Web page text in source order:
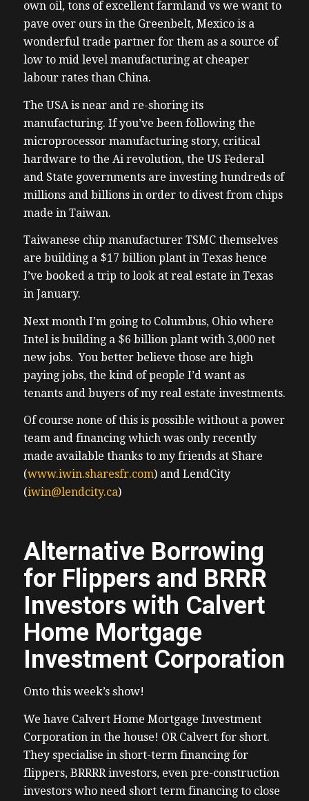
own oil, tons of excellent farmland vs we want to
pave over ours in the Greenbelt, Mexico is a
wonderful trade partner for them as a source of
low to mid level manufacturing at cheaper
labour rates than China.
The USA is near and re-shoring its
manufacturing. If you’ve been following the
microprocessor manufacturing story, critical
hardware to the Ai revolution, the US Federal
and State governments are investing hundreds of
millions and billions in order to divest from chips
made in Taiwan.
Taiwanese chip manufacturer TSMC themselves
are building a $17 billion plant in Texas hence
I’ve booked a trip to look at real estate in Texas
in January.
Next month I’m going to Columbus, Ohio where
Intel is building a $6 billion plant with 3,000 net
new jobs. You better believe those are high
paying jobs, the kind of people I’d want as
tenants and buyers of my real estate investments.
Of course none of this is possible without a power
team and financing which was only recently
made available thanks to my friends at Share
(www.iwin.sharesfr.com) and LendCity
(iwin@lendcity.ca)
Alternative Borrowing
for Flippers and BRRR
Investors with Calvert
Home Mortgage
Investment Corporation
Onto this week’s show!
We have Calvert Home Mortgage Investment
Corporation in the house! OR Calvert for short.
They specialise in short-term financing for
flippers, BRRRR investors, even pre-construction
investors who need short term financing to close